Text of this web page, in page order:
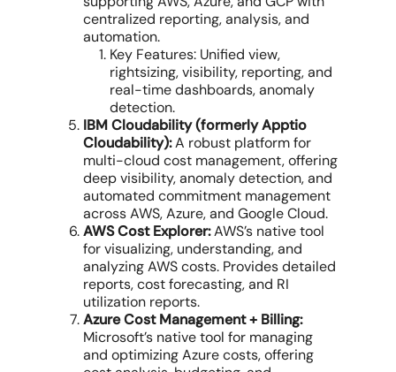
centralized reporting, analysis, and
automation.
Key Features: Unified view,
rightsizing, visibility, reporting, and
real-time dashboards, anomaly
detection.
IBM Cloudability (formerly Apptio
Cloudability):A robust platform for
multi-cloud cost management, offering
deep visibility, anomaly detection, and
automated commitment management
across AWS, Azure, and Google Cloud.
AWS Cost Explorer:AWS’s native tool
for visualizing, understanding, and
analyzingAWS costs. Provides detailed
reports, cost forecasting, and RI
utilization reports.
Azure Cost Management + Billing:
Microsoft’s native tool for managing
and optimizing Azure costs, offering